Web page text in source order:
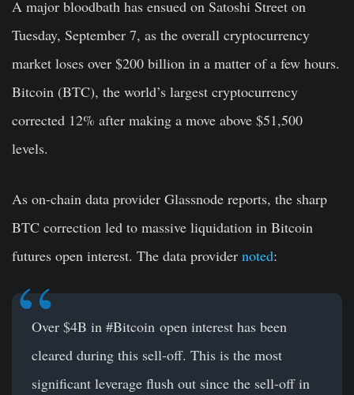
A major bloodbath has ensued on Satoshi Street on
Tuesday, September 7, as the overall cryptocurrency
market loses over $200 billion in a matter of a few hours.
Bitcoin (BTC), the world’s largest cryptocurrency
corrected 12% after making a move above $51,500
levels.
As on-chain data provider Glassnode reports, the sharp
BTC correction led to massive liquidation in Bitcoin
futures open interest. The data provider noted:
Over $4B in #Bitcoin open interest has been
cleared during this sell-off. This is the most
significant leverage flush out since the sell-off in